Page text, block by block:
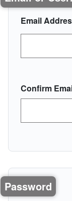
Email
Confirm
Password